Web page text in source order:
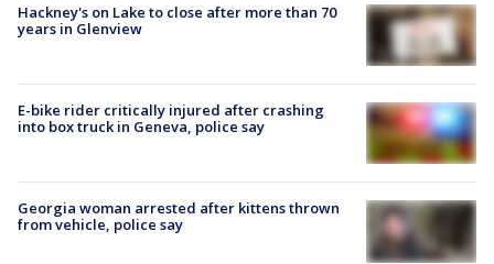
Hackney's on Lake to close after more than 70
years in Glenview
E-bike rider critically injured after crashing
into box truck in Geneva, police say
Georgia woman arrested after kittens thrown
from vehicle, police say